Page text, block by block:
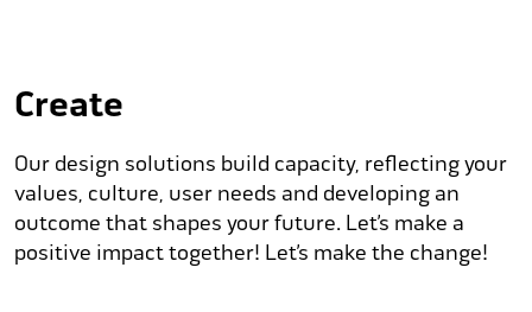
Create
Our design solutions build capacity, reflecting your
values, culture, user needs and developing an
outcome that shapes your future. Let’s make a
positive impact together! Let’s make the change!